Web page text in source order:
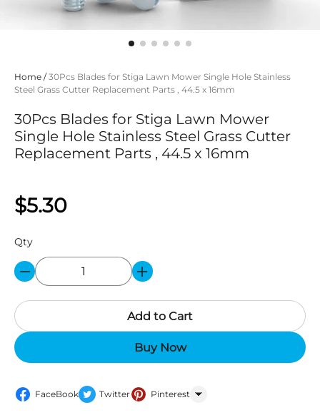
Home /30Pcs Blades for Stiga Lawn Mower Single Hole Stainless
Steel Grass Cutter Replacement Parts , 44.5 x 16mm
30Pcs Blades for Stiga Lawn Mower
Single Hole Stainless Steel Grass Cutter
Replacement Parts , 44.5 x 16mm
$5.30
Qty
Add to Cart
Buy Now
FaceBook Twitter Pinterest